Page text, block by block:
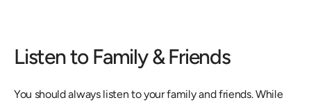
Listen to Family & Friends
You should always listen to your family and friends. While